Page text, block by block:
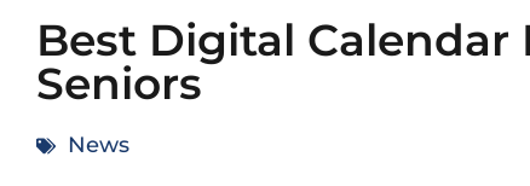
Best Digital Calendar
Seniors
News